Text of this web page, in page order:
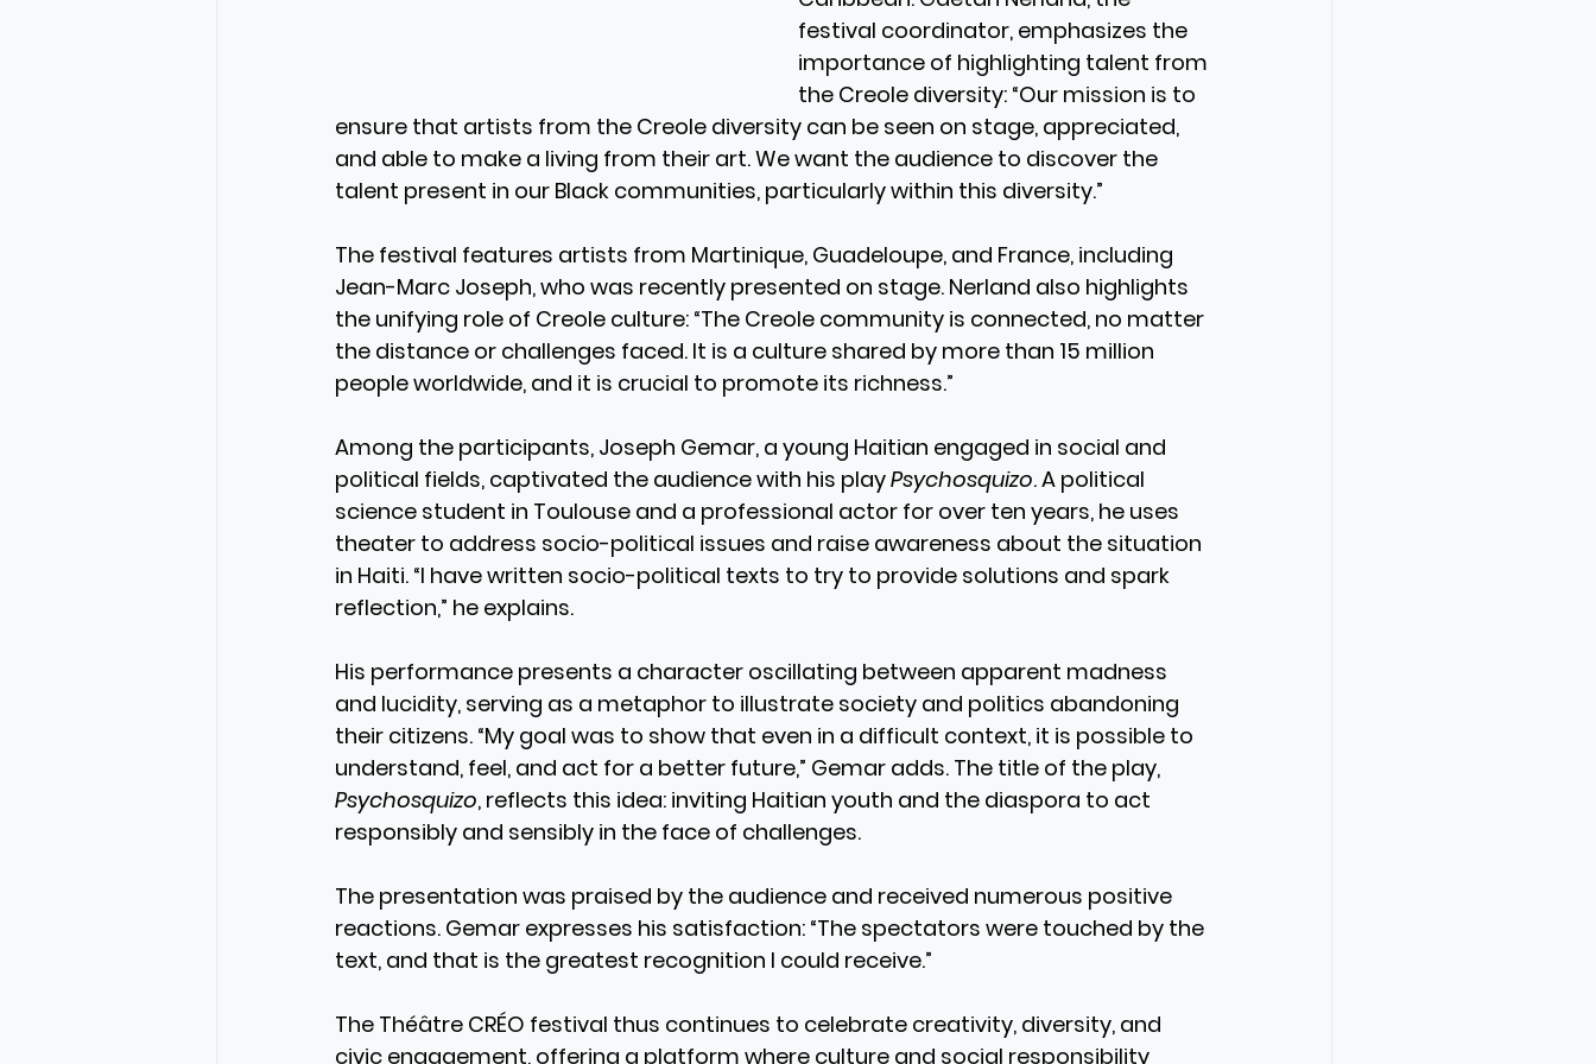
festival coordinator, emphasizes the
importance of highlighting talent from
the Creole diversity: “Our mission is to
ensure that artists from the Creole diversity can be seen on stage, appreciated,
and able to make a living from their art. We want the audience to discover the
talent present in our Black communities, particularly within this diversity.”
The festival features artists from Martinique, Guadeloupe, and France, including
Jean-Marc Joseph, who was recently presented on stage. Nerland also highlights
the unifying role of Creole culture: “The Creole community is connected, no matter
the distance or challenges faced. It is a culture shared by more than 15 million
people worldwide, and it is crucial to promote its richness.”
Among the participants, Joseph Gemar, a young Haitian engaged in social and
political fields, captivated the audience with his play Psychosquizo. A political
science student in Toulouse and a professional actor for over ten years, he uses
theater to address socio-political issues and raise awareness about the situation
in Haiti. “I have written socio-political texts to try to provide solutions and spark
reflection,” he explains.
His performance presents a character oscillating between apparent madness
and lucidity, serving as a metaphor to illustrate society and politics abandoning
their citizens. “My goal was to show that even in a difficult context, it is possible to
understand, feel, and act for a better future,” Gemar adds. The title of the play,
Psychosquizo, reflects this idea: inviting Haitian youth and the diaspora to act
responsibly and sensibly in the face of challenges.
The presentation was praised by the audience and received numerous positive
reactions. Gemar expresses his satisfaction: “The spectators were touched by the
text, and that is the greatest recognition I could receive.”
The Théâtre CRÉO festival thus continues to celebrate creativity, diversity, and
civic engagement, offering a platform where culture and social responsibility